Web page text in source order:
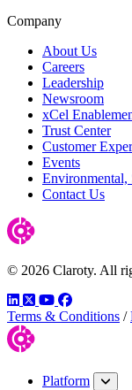
Company
About Us
Careers
Leadership
Newsroom
xCel
Trust Center
Customer
Events
Environmental,
Contact Us
© 2026 Claroty. All
LinkedIn
TwitterYouTube
Facebook
Terms & Conditions /
Platform